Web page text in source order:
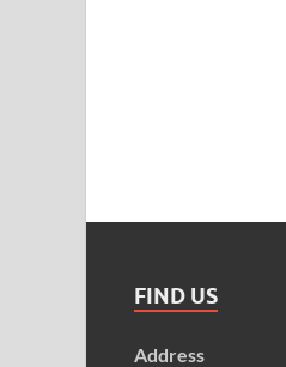
FIND US
Address